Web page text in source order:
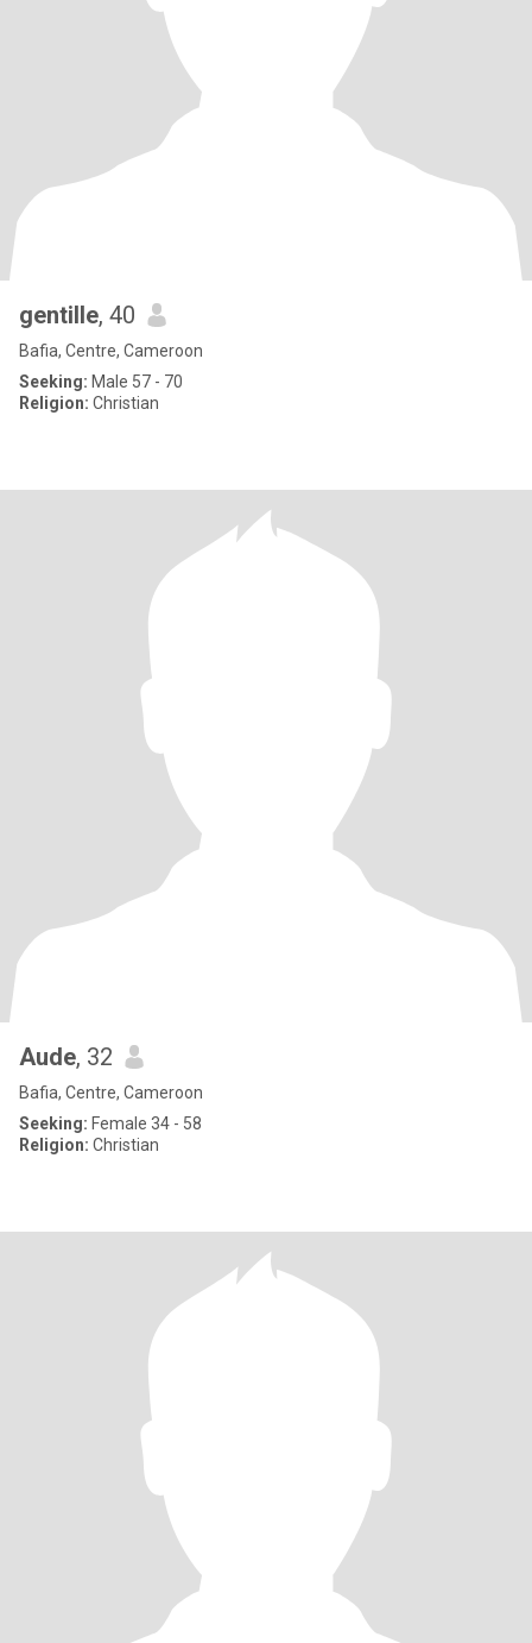
gentille, 40
Bafia, Centre, Cameroon
Seeking: Male 57 - 70
Religion: Christian
Aude, 32
Bafia, Centre, Cameroon
Seeking: Female 34 - 58
Religion: Christian